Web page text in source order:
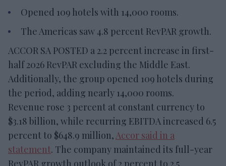
Opened 109 hotels with 14,000 rooms.
The Americas saw 4.8 percent RevPAR growth.
ACCOR SA POSTED a 2.2 percent increase in first-
half 2026 RevPAR excluding the Middle East.
Additionally, the group opened 109 hotels during
the period, adding nearly 14,000 rooms.
Revenue rose 3 percent at constant currency to
$3.18 billion, while recurring EBITDA increased 6.5
percent to $648.9 million,Accor said in a
statement. The company maintained its full-year
RevPAR growth outlook of 2 percent to 2.5